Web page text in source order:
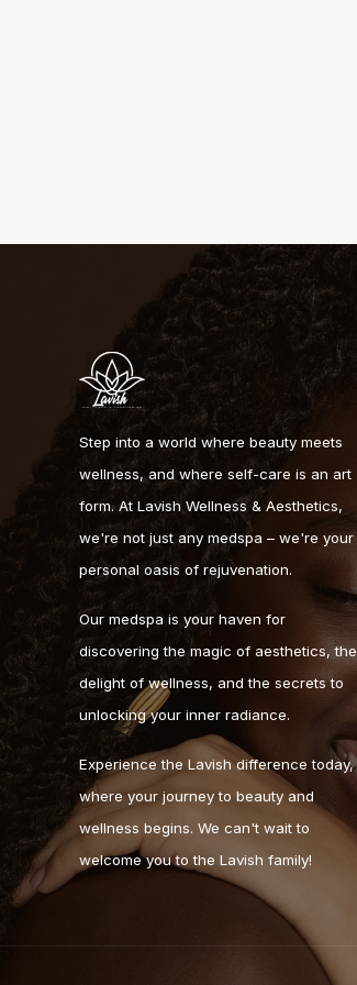
Step into a world where beauty meets
wellness, and where self-care is an art
form. At Lavish Wellness & Aesthetics,
we're not just any medspa – we're your
personal oasis of rejuvenation.
Our medspa is your haven for
discovering the magic of aesthetics, the
delight of wellness, and the secrets to
unlocking your inner radiance.
Experience the Lavish difference today,
where your journey to beauty and
wellness begins. We can't wait to
welcome you to the Lavish family!